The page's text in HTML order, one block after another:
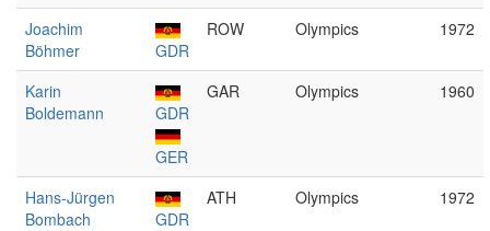
Joachim
Böhmer
GDR
ROW Olympics 1972
Karin
Boldemann
GDR
GER
GAR Olympics 1960
Hans-Jürgen
Bombach
GDR
ATH Olympics 1972